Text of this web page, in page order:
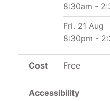
8:30am -
Fri. 21 Aug
8:30pm -
Cost Free
Accessibility